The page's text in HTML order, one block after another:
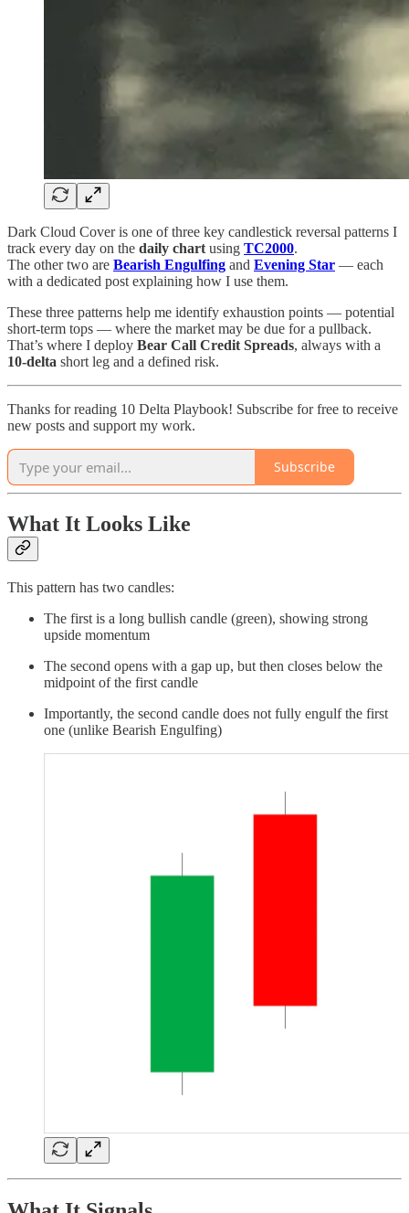
Dark Cloud Cover is one of three key candlestick reversal patterns I
track every day on the daily chart using TC2000.
The other two are Bearish Engulfing and Evening Star — each
with a dedicated post explaining how I use them.
These three patterns help me identify exhaustion points — potential
short-term tops — where the market may be due for a pullback.
That’s where I deploy Bear Call Credit Spreads, always with a
10-delta short leg and a defined risk.
Thanks for reading 10 Delta Playbook! Subscribe for free to receive
new posts and support my work.
Subscribe
What It Looks Like
This pattern has two candles:
The first is a long bullish candle (green), showing strong
upside momentum
The second opens with a gap up, but then closes below the
midpoint of the first candle
Importantly, the second candle does not fully engulf the first
one (unlike Bearish Engulfing)